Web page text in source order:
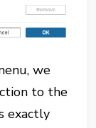
we
to the
exactly